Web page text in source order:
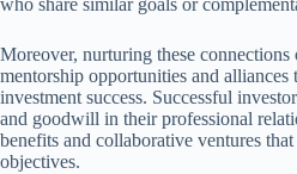
who share similar goals or
Moreover, nurturing these connections
mentorship opportunities and
investment success. Successful
and goodwill in their professional
benefits and collaborative ventures
objectives.